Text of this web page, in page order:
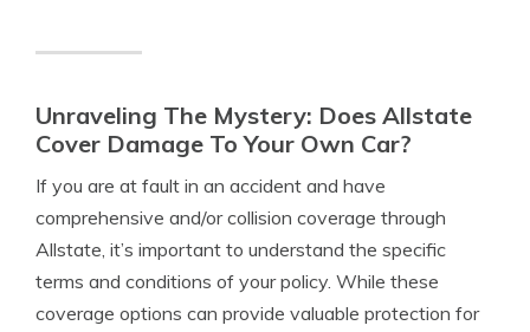
Unraveling The Mystery: Does Allstate
Cover Damage To Your Own Car?
If you are at fault in an accident and have
comprehensive and/or collision coverage through
Allstate, it’s important to understand the specific
terms and conditions of your policy. While these
coverage options can provide valuable protection for